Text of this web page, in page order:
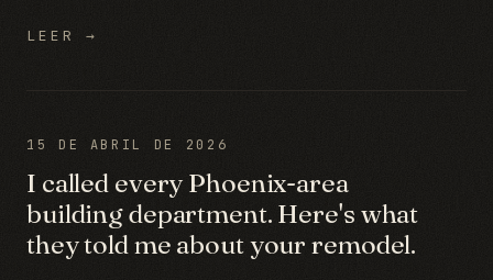
LEER →
15 DE ABRIL DE 2026
I called every Phoenix-area
building department. Here's what
they told me about your remodel.